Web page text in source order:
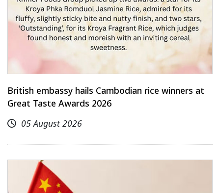
British embassy hails Cambodian rice winners at
Great Taste Awards 2026
05 August 2026